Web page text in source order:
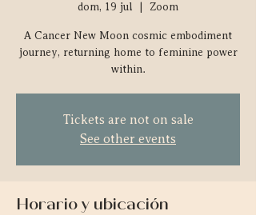
dom, 19 jul Zoom
A Cancer New Moon cosmic embodiment
journey, returning home to feminine power
within.
Tickets are not on sale
See other events
Horario y ubicación